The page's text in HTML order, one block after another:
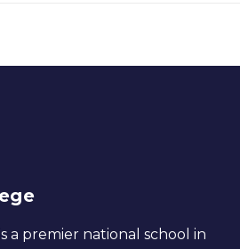
a premier national school in